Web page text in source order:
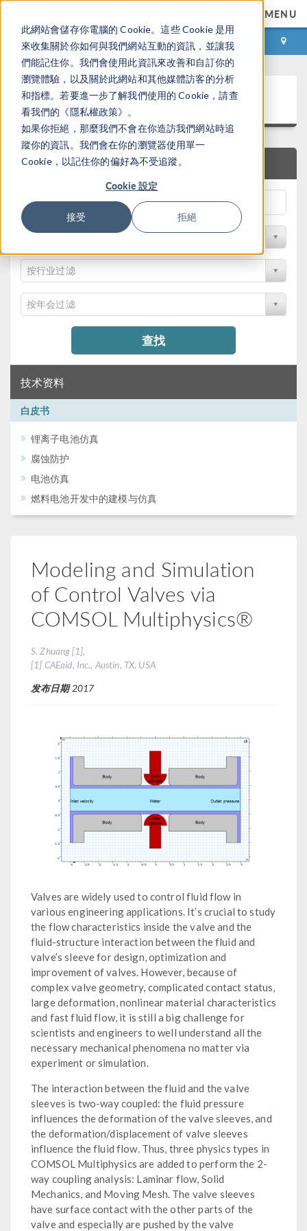
此網站會儲存你電腦的 Cookie。這些 Cookie 是用
來收集關於你如何與我們網站互動的資訊，並讓我
們能記住你。我們會使用此資訊來改善和自訂你的
瀏覽體驗，以及關於此網站和其他媒體訪客的分析
和指標。若要進一步了解我們使用的 Cookie，請查
看我們的《隱私權政策》。
如果你拒絕，那麼我們不會在你造訪我們網站時追
蹤你的資訊。我們會在你的瀏覽器使用單一
Cookie，以記住你的偏好為不受追蹤。
Cookie 設定
接受 拒絕
MENU
登录 咨询与购买
论文和技术资料
快速搜索
按物理领域过滤
按行业过滤
按年会过滤
查找
技术资料
白皮书
锂离子电池仿真
腐蚀防护
电池仿真
燃料电池开发中的建模与仿真
Modeling and Simulation
of Control Valves via
COMSOL Multiphysics®
S. Zhuang [1],
[1] CAEaid, Inc., Austin, TX, USA
发布日期2017
Valves are widely used to control fluid flow in
various engineering applications. It’s crucial to study
the flow characteristics inside the valve and the
fluid-structure interaction between the fluid and
valve’s sleeve for design, optimization and
improvement of valves. However, because of
complex valve geometry, complicated contact status,
large deformation, nonlinear material characteristics
and fast fluid flow, it is still a big challenge for
scientists and engineers to well understand all the
necessary mechanical phenomena no matter via
experiment or simulation.
The interaction between the fluid and the valve
sleeves is two-way coupled: the fluid pressure
influences the deformation of the valve sleeves, and
the deformation/displacement of valve sleeves
influence the fluid flow. Thus, three physics types in
COMSOL Multiphysics are added to perform the 2-
way coupling analysis: Laminar flow, Solid
Mechanics, and Moving Mesh. The valve sleeves
have surface contact with the other parts of the
valve and especially are pushed by the valve